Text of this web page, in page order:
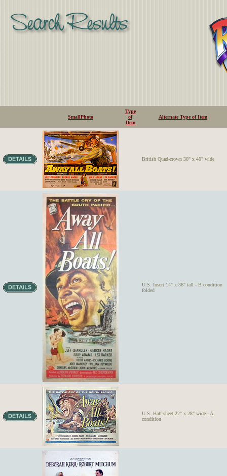
SmallPhoto
Type
of
Item
Alternate Type of Item
British Quad-crown 30" x 40" wide
U.S. Insert 14" x 36" tall - B condition
folded
U.S. Half-sheet 22" x 28" wide - A
condition